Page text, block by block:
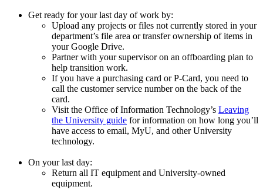
Get ready for your last day of work by:
Upload any projects or files not currently stored in your
department’s file area or transfer ownership of items in
your Google Drive.
Partner with your supervisor on an offboarding plan to
help transition work.
If you have a purchasing card or P-Card, you need to
call the customer service number on the back of the
card.
Visit the Office of Information Technology’s Leaving
the University guide for information on how long you’ll
have access to email, MyU, and other University
technology.
On your last day:
Return all IT equipment and University-owned
equipment.